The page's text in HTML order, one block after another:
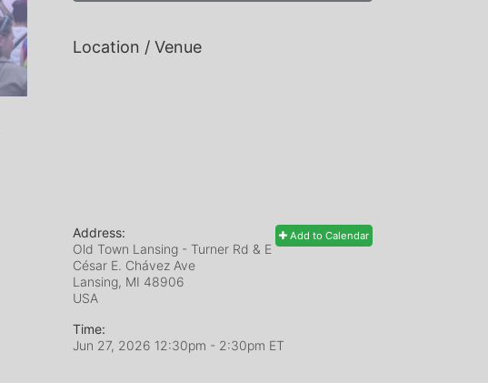
Location / Venue
Add to Calendar
Address:
Old Town Lansing - Turner Rd & E
César E. Chávez Ave
Lansing, MI 48906
USA
Time:
Jun 27, 2026 12:30pm - 2:30pm ET